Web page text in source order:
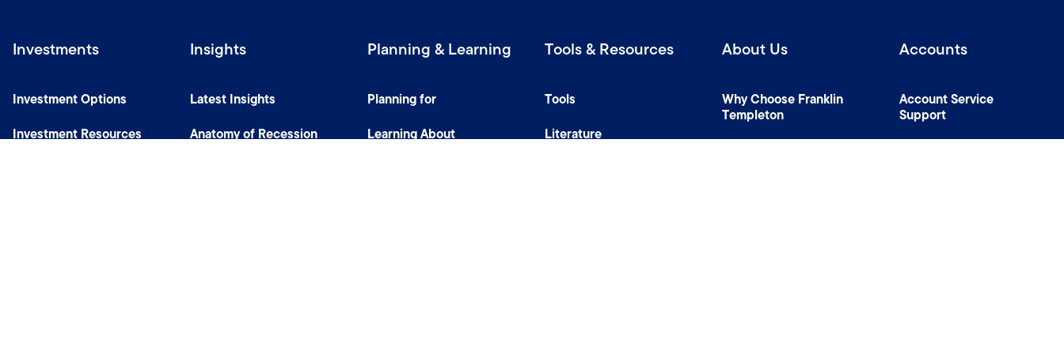
Investments
Investment Options
Investment Resources
Insights
Latest Insights
Anatomy of Recession
Planning & Learning
Planning for
Learning About
Tools & Resources
Tools
Literature
About Us
Why Choose Franklin
Templeton
Accounts
Account Service
Support